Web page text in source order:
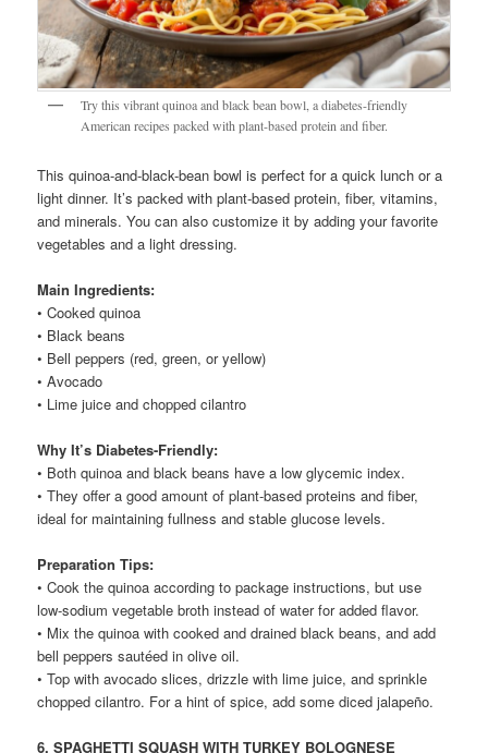
Try this vibrant quinoa and black bean bowl, a diabetes-friendly
American recipes packed with plant-based protein and fiber.
This quinoa-and-black-bean bowl is perfect for a quick lunch or a
light dinner. It’s packed with plant-based protein, fiber, vitamins,
and minerals. You can also customize it by adding your favorite
vegetables and a light dressing.
Main Ingredients:
• Cooked quinoa
• Black beans
• Bell peppers (red, green, or yellow)
• Avocado
• Lime juice and chopped cilantro
Why It’s Diabetes-Friendly:
• Both quinoa and black beans have a low glycemic index.
• They offer a good amount of plant-based proteins and fiber,
ideal for maintaining fullness and stable glucose levels.
Preparation Tips:
• Cook the quinoa according to package instructions, but use
low-sodium vegetable broth instead of water for added flavor.
• Mix the quinoa with cooked and drained black beans, and add
bell peppers sautéed in olive oil.
• Top with avocado slices, drizzle with lime juice, and sprinkle
chopped cilantro. For a hint of spice, add some diced jalapeño.
6. SPAGHETTI SQUASH WITH TURKEY BOLOGNESE